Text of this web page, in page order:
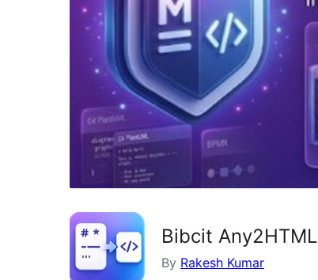
Bibcit Any2HTML
By Rakesh Kumar